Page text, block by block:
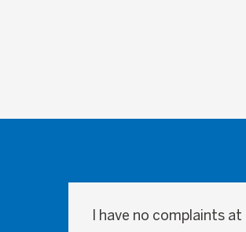
I have no complaints at